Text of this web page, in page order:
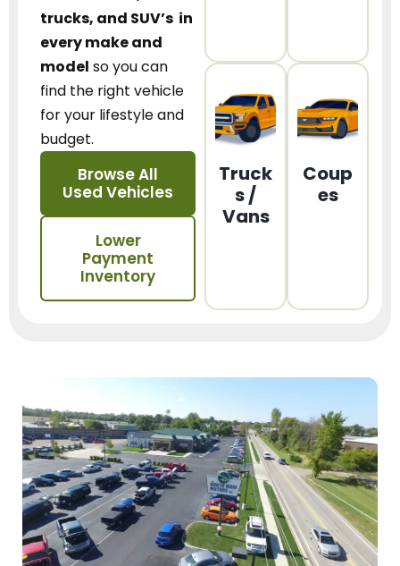
trucks, and SUV’s in
every make and
model so you can
find the right vehicle
for your lifestyle and
budget.
Browse All
Used Vehicles
Lower
Payment
Inventory
Truck
s /
Vans
Coup
es